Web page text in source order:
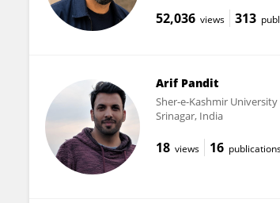
52,036 views 313
Arif Pandit
Sher-e-Kashmir
Srinagar, India
18 views 16